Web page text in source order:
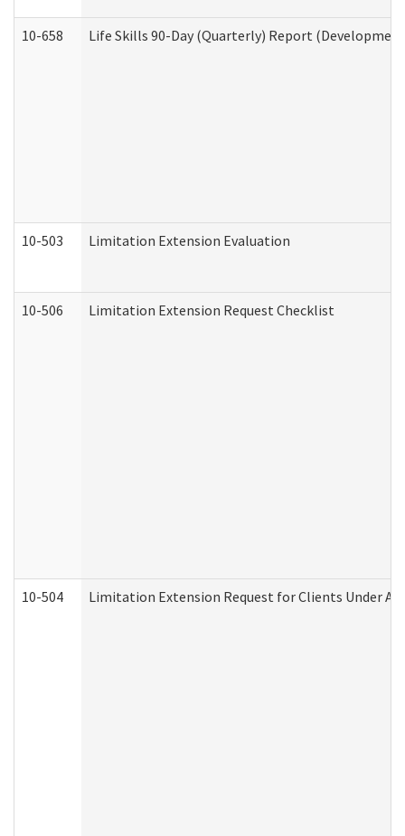
10-658 Life Skills 90-Day (Quarterly) Report
10-503 Limitation Extension Evaluation
10-506 Limitation Extension Request Checklist
10-504 Limitation Extension Request for Clients Under